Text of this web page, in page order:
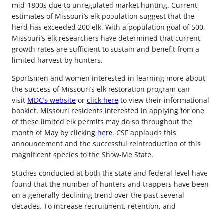
mid-1800s due to unregulated market hunting. Current
estimates of Missouri’s elk population suggest that the
herd has exceeded 200 elk. With a population goal of 500,
Missouri’s elk researchers have determined that current
growth rates are sufficient to sustain and benefit from a
limited harvest by hunters.
Sportsmen and women interested in learning more about
the success of Missouri’s elk restoration program can
visit MDC’s website or click here to view their informational
booklet. Missouri residents interested in applying for one
of these limited elk permits may do so throughout the
month of May by clicking here. CSF applauds this
announcement and the successful reintroduction of this
magnificent species to the Show-Me State.
Studies conducted at both the state and federal level have
found that the number of hunters and trappers have been
on a generally declining trend over the past several
decades. To increase recruitment, retention, and